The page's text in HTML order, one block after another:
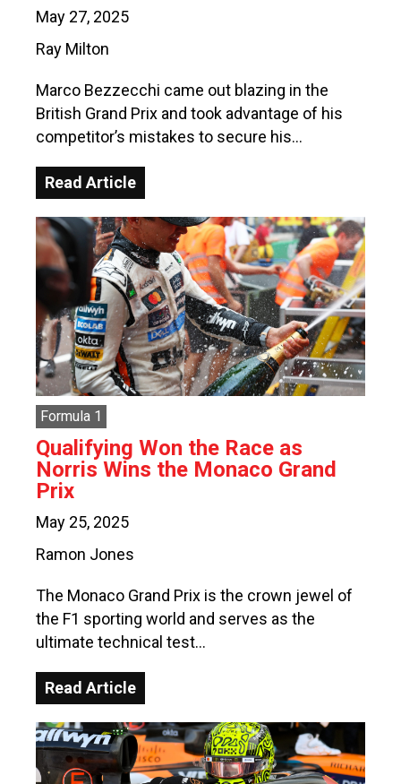
May 27, 2025
Ray Milton
Marco Bezzecchi came out blazing in the
British Grand Prix and took advantage of his
competitor’s mistakes to secure his…
Read Article
Formula 1
Qualifying Won the Race as
Norris Wins the Monaco Grand
Prix
May 25, 2025
Ramon Jones
The Monaco Grand Prix is the crown jewel of
the F1 sporting world and serves as the
ultimate technical test…
Read Article